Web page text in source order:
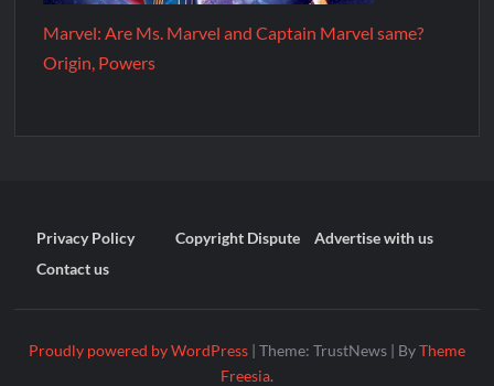
Marvel: Are Ms. Marvel and Captain Marvel same?
Origin, Powers
Privacy Policy Copyright Dispute
Advertise with us
Contact us
Proudly powered by WordPress | Theme: TrustNews | ByTheme
Freesia.